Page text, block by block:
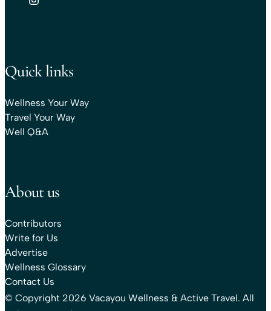
Quick links
Wellness Your Way
Travel Your Way
Well Q&A
About us
Contributors
Write for Us
Advertise
Wellness Glossary
Contact Us
© Copyright 2026 Vacayou Wellness & Active Travel. All